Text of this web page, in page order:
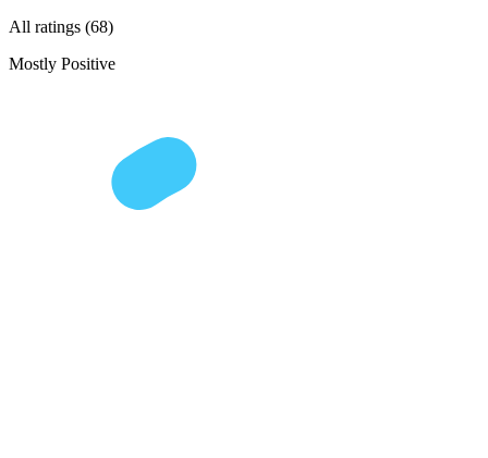
All ratings (68)
Mostly Positive